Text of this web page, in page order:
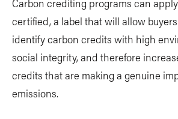
certified, a label that will allow
identify carbon credits with high
social integrity, and therefore
credits that are making a genuine
emissions.